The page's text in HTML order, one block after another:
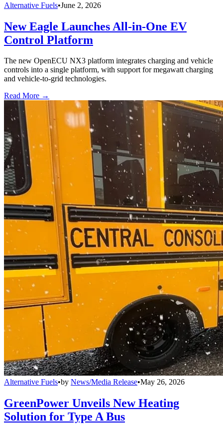
Alternative Fuels•June 2, 2026
New Eagle Launches All-in-One EV
Control Platform
The new OpenECU NX3 platform integrates charging and vehicle
controls into a single platform, with support for megawatt charging
and vehicle-to-grid technologies.
Read More →
Alternative Fuels•by News/Media Release•May 26, 2026
GreenPower Unveils New Heating
Solution for Type A Bus